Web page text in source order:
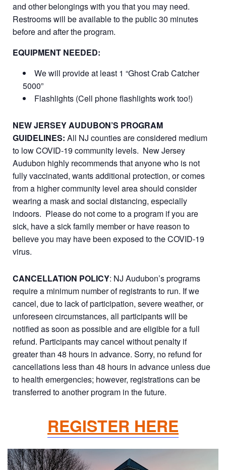
and other belongings with you that you may need.
Restrooms will be available to the public 30 minutes
before and after the program.
EQUIPMENT NEEDED:
We will provide at least 1 “Ghost Crab Catcher
5000”
Flashlights (Cell phone flashlights work too!)
NEW JERSEY AUDUBON’S PROGRAM
GUIDELINES: All NJ counties are considered medium
to low COVID-19 community levels. New Jersey
Audubon highly recommends that anyone who is not
fully vaccinated, wants additional protection, or comes
from a higher community level area should consider
wearing a mask and social distancing, especially
indoors. Please do not come to a program if you are
sick, have a sick family member or have reason to
believe you may have been exposed to the COVID-19
virus.
CANCELLATION POLICY: NJ Audubon’s programs
require a minimum number of registrants to run. If we
cancel, due to lack of participation, severe weather, or
unforeseen circumstances, all participants will be
notified as soon as possible and are eligible for a full
refund. Participants may cancel without penalty if
greater than 48 hours in advance. Sorry, no refund for
cancellations less than 48 hours in advance unless due
to health emergencies; however, registrations can be
transferred to another program in the future.
REGISTER HERE